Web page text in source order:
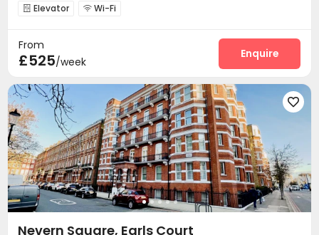
 Elevator  Wi-Fi
From
£525/week
Enquire

Nevern Square, Earls Court